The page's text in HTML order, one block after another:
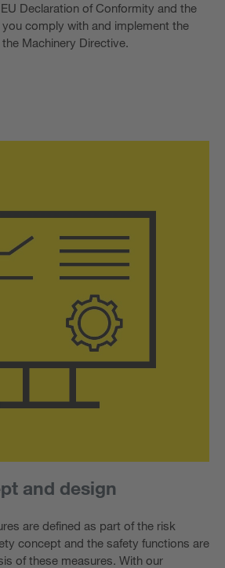
Declaration of Conformity and the
comply with and implement the
Machinery Directive.
and design
are defined as part of the risk
concept and the safety functions are
of these measures. With our